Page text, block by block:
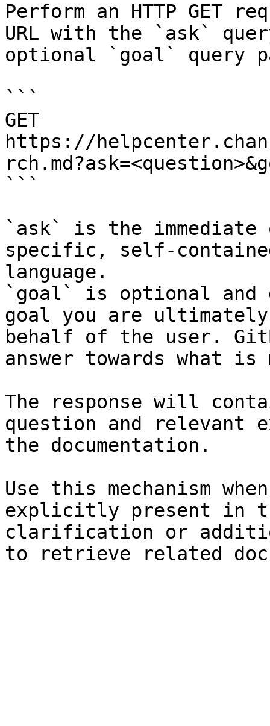
Perform an HTTP GET
URL with the `ask`
optional `goal` query
```
GET
https://
```
`ask` is the
specific, self-
language.
`goal` is optional and
goal you are
behalf of the user.
answer towards what
The response will
question and relevant
the documentation.
Use this mechanism
explicitly present in
clarification or